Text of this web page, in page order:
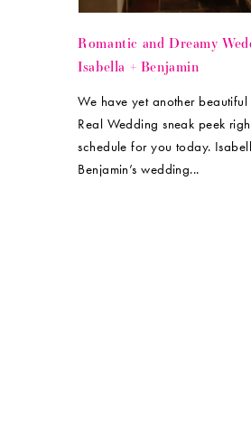
Romantic and Dreamy
Isabella + Benjamin
We have yet another beautiful
Real Wedding sneak peek
schedule for you today.
Benjamin’s wedding...